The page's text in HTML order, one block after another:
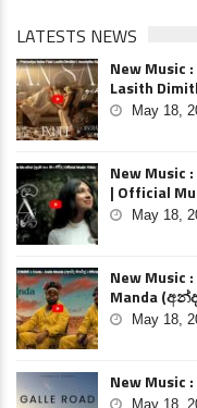
LATESTS NEWS
New Music
Lasith
May 18,
New Music
| Official
May 18,
New Music :
Manda
May 18,
New Music
May 18,